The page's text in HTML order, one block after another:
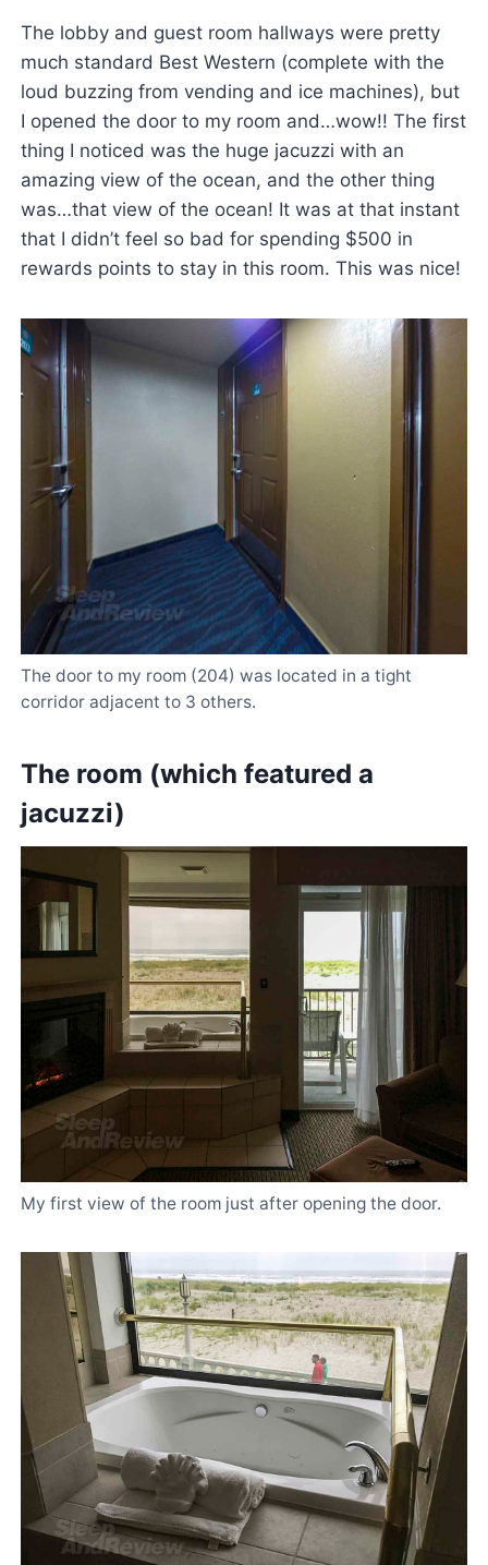
The lobby and guest room hallways were pretty
much standard Best Western (complete with the
loud buzzing from vending and ice machines), but
I opened the door to my room and…wow!! The first
thing I noticed was the huge jacuzzi with an
amazing view of the ocean, and the other thing
was…that view of the ocean! It was at that instant
that I didn’t feel so bad for spending $500 in
rewards points to stay in this room. This was nice!
The door to my room (204) was located in a tight
corridor adjacent to 3 others.
The room (which featured a
jacuzzi)
My first view of the room just after opening the door.